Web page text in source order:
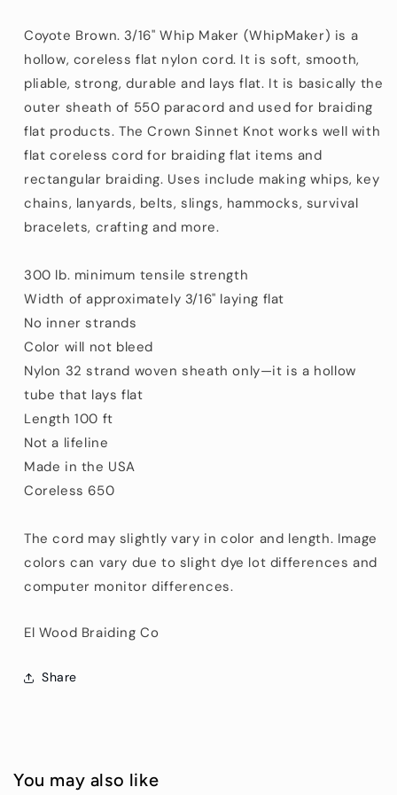
Cord
Made
in
the
USA
650
Coreless
Paracord
(100
Cord
in
the
USA
aka
650
Coreless
Paracord
(100
Coyote Brown. 3/16" Whip Maker (WhipMaker) is a
hollow, coreless flat nylon cord. It is soft, smooth,
pliable, strong, durable and lays flat. It is basically the
outer sheath of 550 paracord and used for braiding
flat products. The Crown Sinnet Knot works well with
flat coreless cord for braiding flat items and
rectangular braiding. Uses include making whips, key
chains, lanyards, belts, slings, hammocks, survival
bracelets, crafting and more.
300 lb. minimum tensile strength
Width of approximately 3/16" laying flat
No inner strands
Color will not bleed
Nylon 32 strand woven sheath only—it is a hollow
tube that lays flat
Length 100 ft
Not a lifeline
Made in the USA
Coreless 650
The cord may slightly vary in color and length. Image
colors can vary due to slight dye lot differences and
computer monitor differences.
El Wood Braiding Co
Share
You may also like